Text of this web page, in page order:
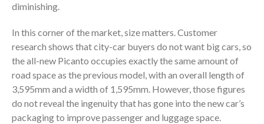
diminishing.
In this corner of the market, size matters. Customer
research shows that city-car buyers do not want big cars, so
the all-new Picanto occupies exactly the same amount of
road space as the previous model, with an overall length of
3,595mm and a width of 1,595mm. However, those figures
do not reveal the ingenuity that has gone into the new car’s
packaging to improve passenger and luggage space.